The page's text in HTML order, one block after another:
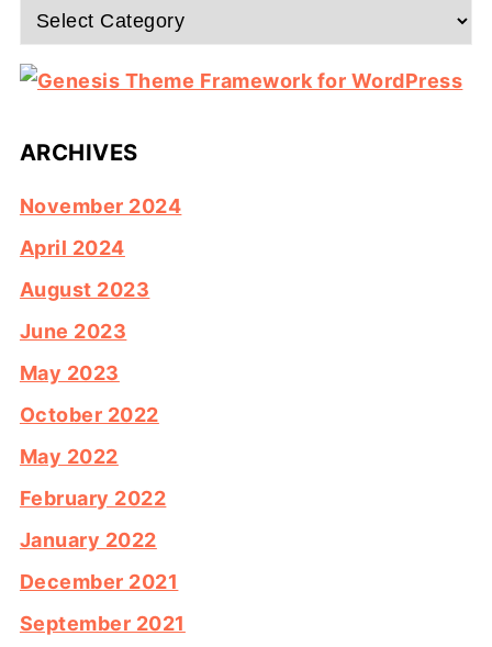
Categories
ARCHIVES
November 2024
April 2024
August 2023
June 2023
May 2023
October 2022
May 2022
February 2022
January 2022
December 2021
September 2021